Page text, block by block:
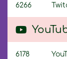
6266
6178